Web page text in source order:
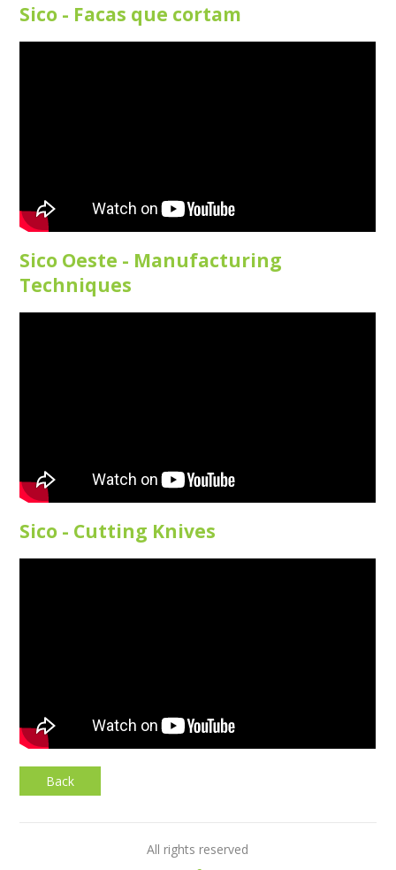
Sico - Facas que cortam
Sico Oeste - Manufacturing
Techniques
Sico - Cutting Knives
Back
All rights reserved